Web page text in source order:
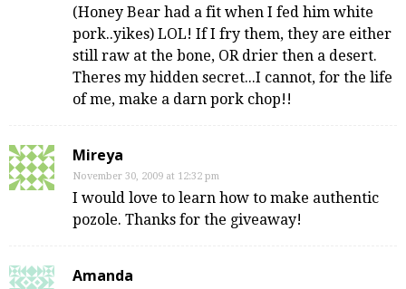
(Honey Bear had a fit when I fed him white
pork..yikes) LOL! If I fry them, they are either
still raw at the bone, OR drier then a desert.
Theres my hidden secret...I cannot, for the life
of me, make a darn pork chop!!
Mireya
November 30, 2009 at 12:32 pm
I would love to learn how to make authentic
pozole. Thanks for the giveaway!
Amanda